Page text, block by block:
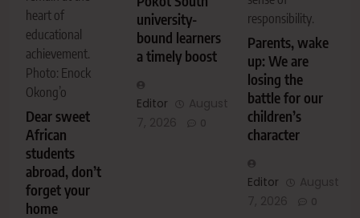
heart of
educational
achievement.
Photo: Enock
Okong’o
Dear sweet
African
students
abroad, don’t
forget your
home
university-
bound learners
a timely boost
Editor
August
7, 2026
0
responsibility.
Parents, wake
up: We are
losing the
battle for our
children’s
character
Editor
August
7, 2026
0